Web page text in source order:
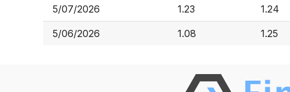
5/07/2026 1.23 1.24
5/06/2026 1.08 1.25